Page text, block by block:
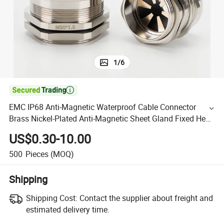
1/6

EMC IP68 Anti-Magnetic Waterproof Cable Connector
Brass Nickel-Plated Anti-Magnetic Sheet Gland Fixed Head
Shielded Metric Brass Cable Gland
US$0.30-10.00
500 Pieces (MOQ)
Shipping
Shipping Cost: Contact the supplier about freight and
estimated delivery time.